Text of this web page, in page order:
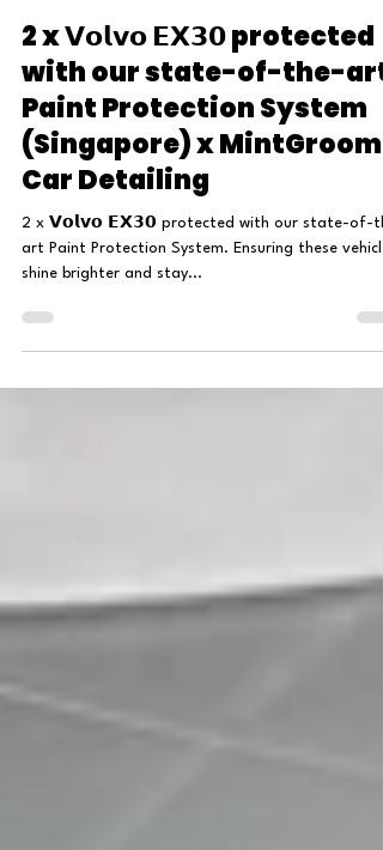
2 x 𝗩𝗼𝗹𝘃𝗼 𝗘𝗫𝟯𝟬 protected
with our state-of-the-art
Paint Protection System
(Singapore) x MintGroom
Car Detailing
2 x 𝗩𝗼𝗹𝘃𝗼 𝗘𝗫𝟯𝟬 protected with our state-of-
shine brighter and stay...